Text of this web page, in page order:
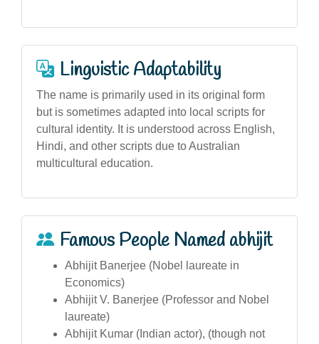
Linguistic Adaptability
The name is primarily used in its original form
but is sometimes adapted into local scripts for
cultural identity. It is understood across English,
Hindi, and other scripts due to Australian
multicultural education.
Famous People Named abhijit
Abhijit Banerjee (Nobel laureate in
Economics)
Abhijit V. Banerjee (Professor and Nobel
laureate)
Abhijit Kumar (Indian actor), (though not